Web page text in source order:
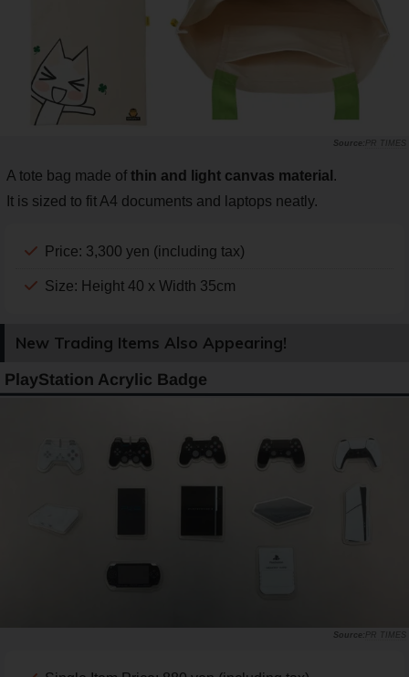
PR TIMES
A tote bag made of thin and light canvas material .
It is sized to fit A4 documents and laptops neatly.
Price: 3,300 yen (including tax)
Size: Height 40 x Width 35cm
New Trading Items Also Appearing!
PlayStation Acrylic Badge
PR TIMES